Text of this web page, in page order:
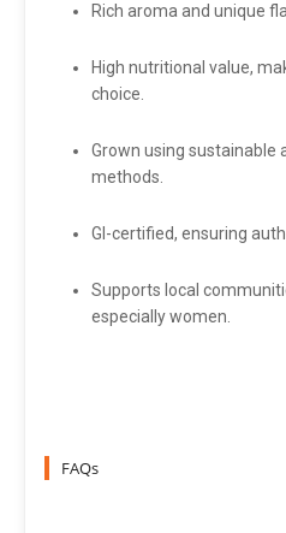
Rich aroma and unique
High nutritional value,
choice.
Grown using sustainable
methods.
GI-certified, ensuring
Supports local
especially women.
FAQs